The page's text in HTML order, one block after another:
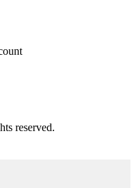
reserved.